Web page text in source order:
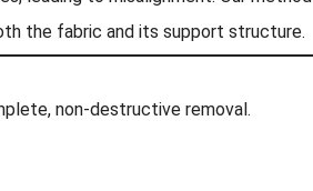
the fabric and its support structure.
non-destructive removal.